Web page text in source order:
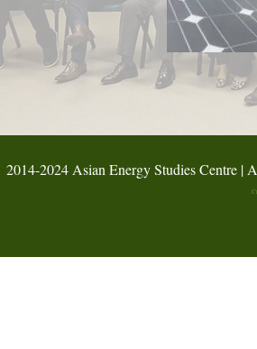
2014-2024 Asian Energy Studies Centre |